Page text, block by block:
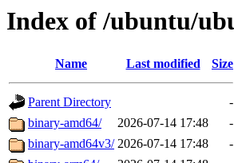
Index of /ubuntu/
Name Last modified Size
Parent Directory
-
binary-amd64/
2026-07-14 17:48
-
binary-amd64v3/ 2026-07-14 17:48
-